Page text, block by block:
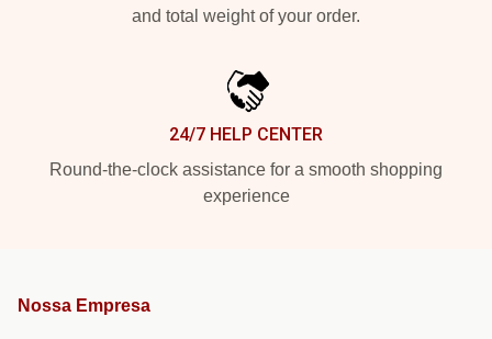
and total weight of your order.
24/7 HELP CENTER
Round-the-clock assistance for a smooth shopping
experience
Nossa Empresa